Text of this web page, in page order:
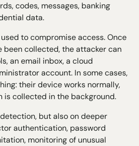
codes, messages, banking
data.
to compromise access. Once
been collected, the attacker can
an email inbox, a cloud
account. In some cases,
their device works normally,
is collected in the background.
but also on deeper
authentication, password
monitoring of unusual